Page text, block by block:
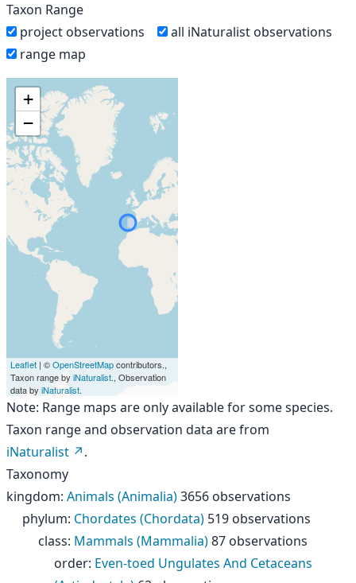
Taxon Range
project observations
all iNaturalist observations
range map
+
−
Leaflet | ©OpenStreetMapcontributors.,
Taxon range by iNaturalist., Observation
data by iNaturalist.
Note: Range maps are only available for some species.
Taxon range and observation data are from
iNaturalist
.
Taxonomy
kingdom: Animals (Animalia)3656 observations
phylum: Chordates (Chordata) 519 observations
class: Mammals (Mammalia)87 observations
order: Even-toed Ungulates And Cetaceans